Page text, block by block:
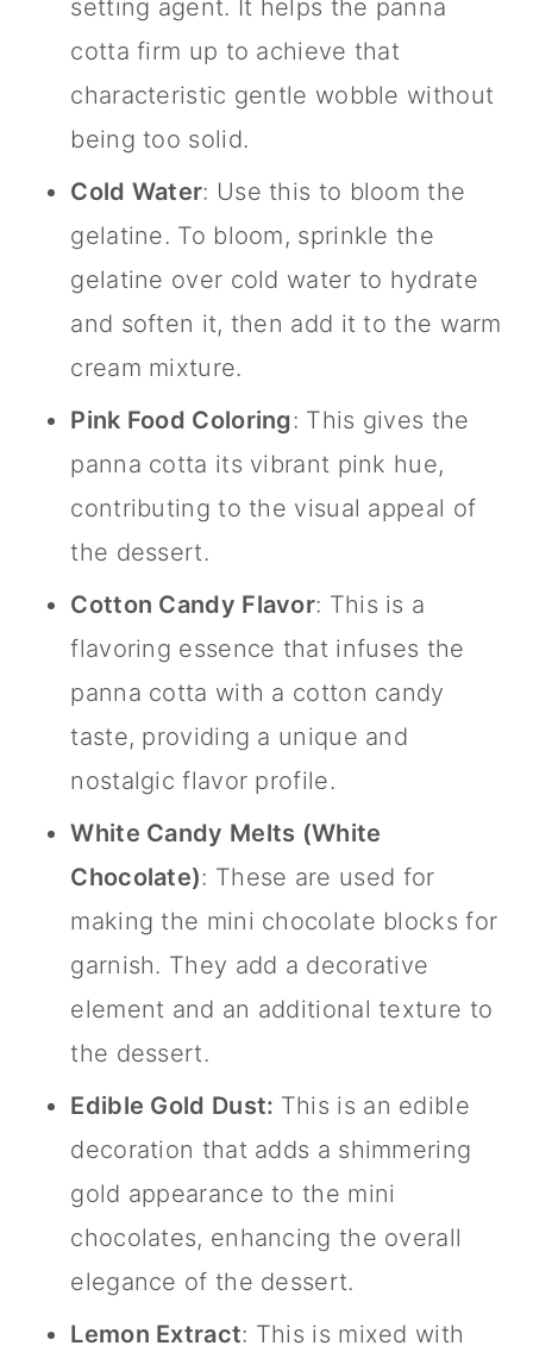
setting agent. It helps the panna
cotta firm up to achieve that
characteristic gentle wobble without
being too solid.
Cold Water: Use this to bloom the
gelatine. To bloom, sprinkle the
gelatine over cold water to hydrate
and soften it, then add it to the warm
cream mixture.
Pink Food Coloring: This gives the
panna cotta its vibrant pink hue,
contributing to the visual appeal of
the dessert.
Cotton Candy Flavor: This is a
flavoring essence that infuses the
panna cotta with a cotton candy
taste, providing a unique and
nostalgic flavor profile.
White Candy Melts (White
Chocolate): These are used for
making the mini chocolate blocks for
garnish. They add a decorative
element and an additional texture to
the dessert.
Edible Gold Dust: This is an edible
decoration that adds a shimmering
gold appearance to the mini
chocolates, enhancing the overall
elegance of the dessert.
Lemon Extract: This is mixed with